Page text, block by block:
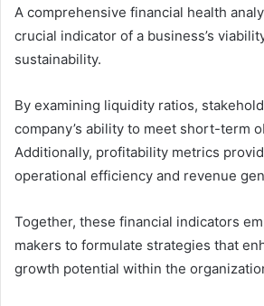
A comprehensive financial health
crucial indicator of a business’s
sustainability.
By examining liquidity ratios,
company’s ability to meet short-term
Additionally, profitability metrics
operational efficiency and revenue
Together, these financial indicators
makers to formulate strategies that
growth potential within the